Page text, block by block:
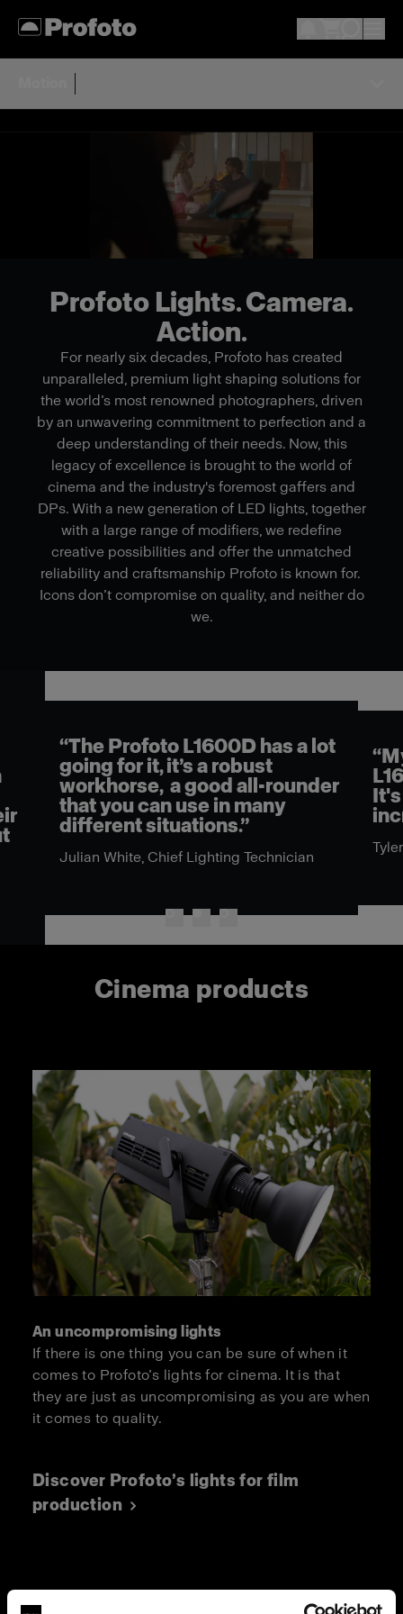
Profoto Lights. Camera.
Action.
For nearly six decades, Profoto has created
unparalleled, premium light shaping solutions for
the world’s most renowned photographers, driven
by an unwavering commitment to perfection and a
deep understanding of their needs. Now, this
legacy of excellence is brought to the world of
cinema and the industry's foremost gaffers and
DPs. With a new generation of LED lights, together
with a large range of modifiers, we redefine
creative possibilities and offer the unmatched
reliability and craftsmanship Profoto is known for.
Icons don’t compromise on quality, and neither do
we.
“The Profoto L1600D has a lot
going for it, it’s a robust
workhorse, a good all-rounder
that you can use in many
different situations.”
Julian White, Chief Lighting Technician
Cinema products
An uncompromising lights
If there is one thing you can be sure of when it
comes to Profoto’s lights for cinema. It is that
they are just as uncompromising as you are when
it comes to quality.
Discover Profoto’s lights for film
production